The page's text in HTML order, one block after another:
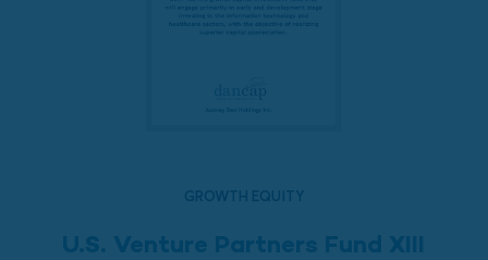
GROWTH EQUITY
U.S. Venture Partners Fund XIII